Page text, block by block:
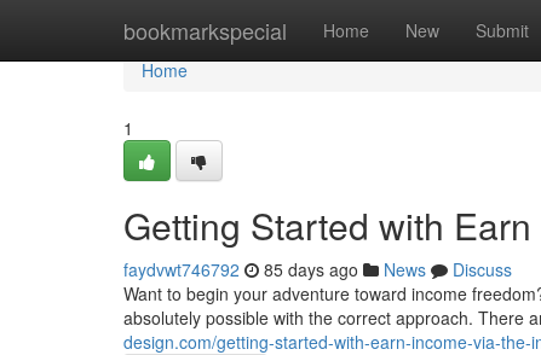
bookmarkspecial Home New Submit
Home
Home
1
Getting Started with
faydvwt746792 85 days ago News
Discuss
Want to begin your adventure toward income
absolutely possible with the correct approach. There
design.com/getting-started-with-earn-income-via-the-